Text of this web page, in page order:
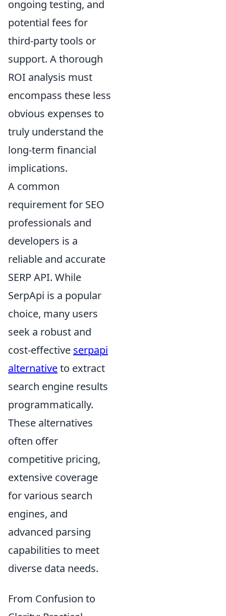
ongoing testing, and
potential fees for
third-party tools or
support. A thorough
ROI analysis must
encompass these less
obvious expenses to
truly understand the
long-term financial
implications.
A common
requirement for SEO
professionals and
developers is a
reliable and accurate
SERP API. While
SerpApi is a popular
choice, many users
seek a robust and
cost-effective serpapi
alternativeto extract
search engine results
programmatically.
These alternatives
often offer
competitive pricing,
extensive coverage
for various search
engines, and
advanced parsing
capabilities to meet
diverse data needs.
From Confusion to